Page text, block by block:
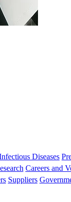
Diseases
Careers and
Suppliers